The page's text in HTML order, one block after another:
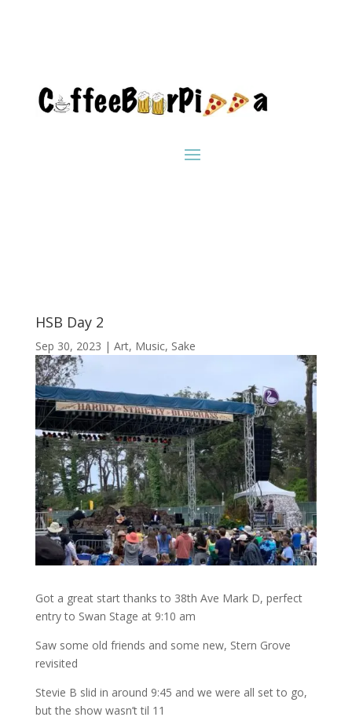
HSB Day 2
Sep 30, 2023 | Art, Music, Sake
Got a great start thanks to 38th Ave Mark D, perfect
entry to Swan Stage at 9:10 am
Saw some old friends and some new, Stern Grove
revisited
Stevie B slid in around 9:45 and we were all set to go,
but the show wasn’t til 11